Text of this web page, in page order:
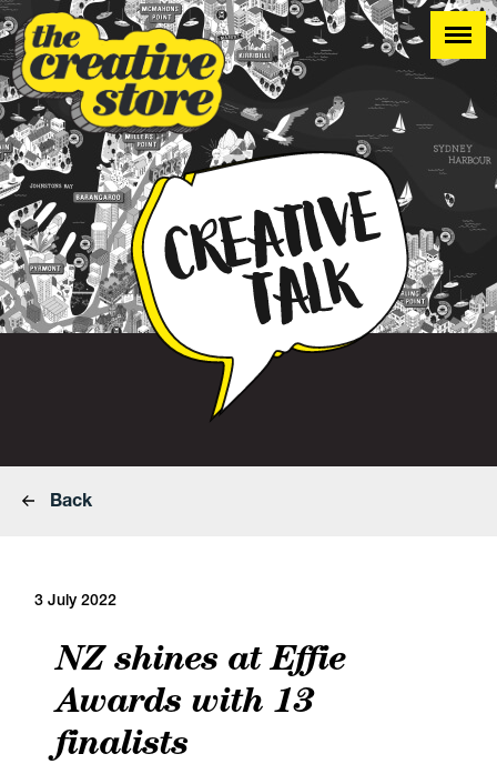
Back
3 July 2022
NZ shines at Effie
Awards with 13
finalists